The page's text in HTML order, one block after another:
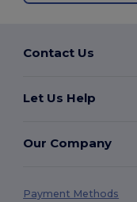
Contact Us
Let Us Help
Our Company
Payment Methods